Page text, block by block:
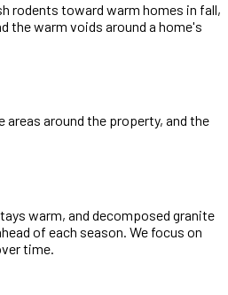
rodents toward warm homes in fall,
the warm voids around a home's
around the property, and the
warm, and decomposed granite
of each season. We focus on
time.